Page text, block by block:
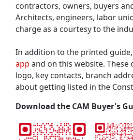
contractors, owners, buyers
Architects, engineers, labor
charge as a courtesy to the
In addition to the printed
app and on this website.
logo, key contacts, branch
about getting listed in the
Download the CAM Buyer's